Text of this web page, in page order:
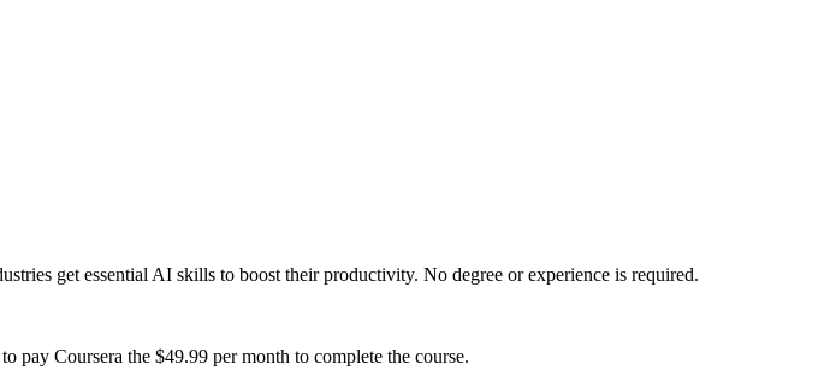
get essential AI skills to boost their productivity. No degree or experience is required.
pay Coursera the $49.99 per month to complete the course.